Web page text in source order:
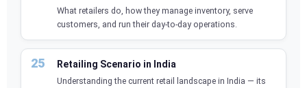
What retailers do, how they manage inventory, serve
customers, and run their day-to-day operations.
Retailing Scenario in India
Understanding the current retail landscape in India — its